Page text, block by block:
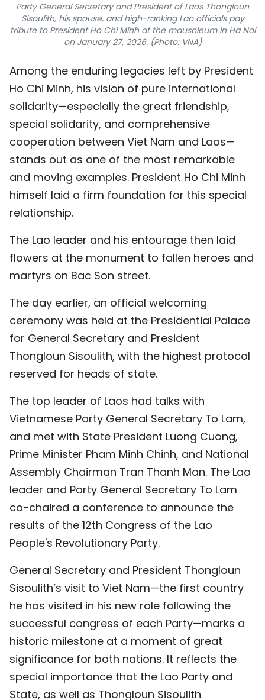
Party General Secretary and President of Laos Thongloun
Sisoulith, his spouse, and high-ranking Lao officials pay
tribute to President Ho Chi Minh at the mausoleum in Ha Noi
on January 27, 2026. (Photo: VNA)
Among the enduring legacies left by President
Ho Chi Minh, his vision of pure international
solidarity—especially the great friendship,
special solidarity, and comprehensive
cooperation between Viet Nam and Laos—
stands out as one of the most remarkable
and moving examples. President Ho Chi Minh
himself laid a firm foundation for this special
relationship.
The Lao leader and his entourage then laid
flowers at the monument to fallen heroes and
martyrs on Bac Son street.
The day earlier, an official welcoming
ceremony was held at the Presidential Palace
for General Secretary and President
Thongloun Sisoulith, with the highest protocol
reserved for heads of state.
The top leader of Laos had talks with
Vietnamese Party General Secretary To Lam,
and met with State President Luong Cuong,
Prime Minister Pham Minh Chinh, and National
Assembly Chairman Tran Thanh Man. The Lao
leader and Party General Secretary To Lam
co-chaired a conference to announce the
results of the 12th Congress of the Lao
People's Revolutionary Party.
General Secretary and President Thongloun
Sisoulith’s visit to Viet Nam—the first country
he has visited in his new role following the
successful congress of each Party—marks a
historic milestone at a moment of great
significance for both nations. It reflects the
special importance that the Lao Party and
State, as well as Thongloun Sisoulith